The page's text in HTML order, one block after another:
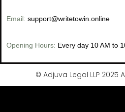
Email: support@writetowin.online
Opening Hours: Every day 10 AM to
© Adjuva Legal LLP 2025